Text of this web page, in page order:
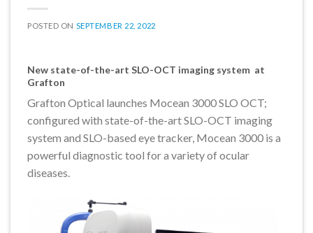
POSTED ON SEPTEMBER 22, 2022
New state-of-the-art SLO-OCT imaging system at
Grafton
Grafton Optical launches Mocean 3000 SLO OCT;
configured with state-of-the-art SLO-OCT imaging
system and SLO-based eye tracker, Mocean 3000 is a
powerful diagnostic tool for a variety of ocular
diseases.